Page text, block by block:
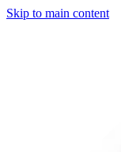
Skip to main content